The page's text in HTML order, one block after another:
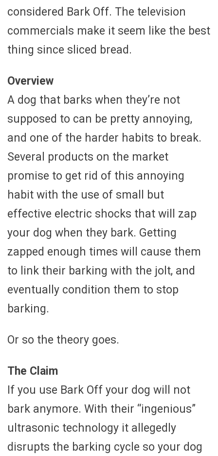
considered Bark Off. The television
commercials make it seem like the best
thing since sliced bread.
Overview
A dog that barks when they’re not
supposed to can be pretty annoying,
and one of the harder habits to break.
Several products on the market
promise to get rid of this annoying
habit with the use of small but
effective electric shocks that will zap
your dog when they bark. Getting
zapped enough times will cause them
to link their barking with the jolt, and
eventually condition them to stop
barking.
Or so the theory goes.
The Claim
If you use Bark Off your dog will not
bark anymore. With their “ingenious”
ultrasonic technology it allegedly
disrupts the barking cycle so your dog